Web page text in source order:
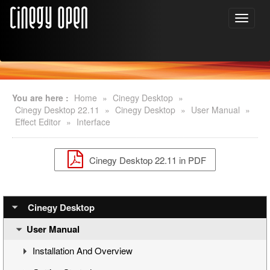
You are here : Home » Cinegy Desktop »
Cinegy Desktop 22.11
» Cinegy Desktop » User Manual »
Effect Editor » Interface
Cinegy Desktop 22.11 in PDF
Cinegy Desktop
User Manual
Installation And Overview